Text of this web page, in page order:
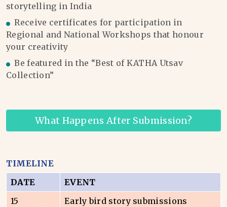
storytelling in India
Receive certificates for participation in
Regional and National Workshops that honour
your creativity
Be featured in the “Best of KATHA Utsav
Collection”
What Happens After Submission?
TIMELINE
DATE
EVENT
15
Early bird story submissions